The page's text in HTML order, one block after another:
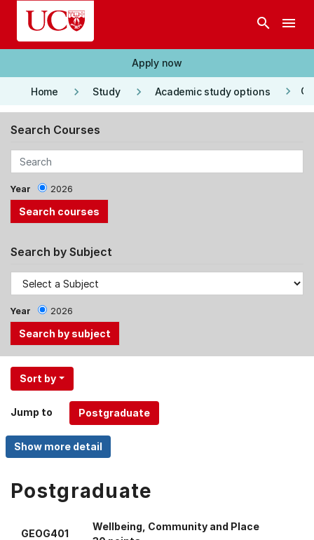
Skip to main content
search menu
Apply now
Home keyboard_arrow_right Study keyboard_arrow_right Academic study options keyboard_arrow_right
Search Courses
Year 2026
Search by Subject
Year 2026
Use
the
and
Up,
Down
keys
menu
Sort by
Jump to
Postgraduate
GEOG401
Wellbeing, Community and Place